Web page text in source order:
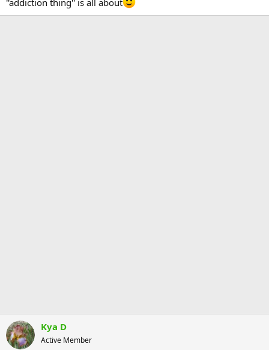
''addiction thing'' is all about
Kya D
Active Member